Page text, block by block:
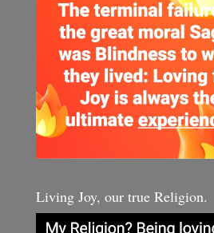
Living Joy, our true Religion.